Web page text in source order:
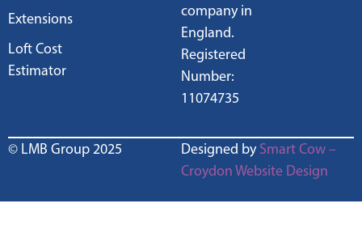
Extensions
Loft Cost
Estimator
company in
England.
Registered
Number:
11074735
© LMB Group 2025 Designed bySmart Cow –
Croydon Website Design